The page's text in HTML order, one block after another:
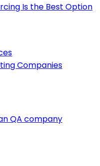
Is the Best Option
Companies
QA company